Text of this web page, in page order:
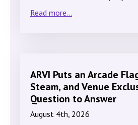
Read more...
ARVI Puts an Arcade
Steam, and Venue
Question to Answer
August 4th, 2026